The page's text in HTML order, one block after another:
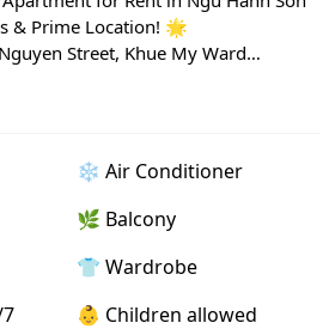
& Prime Location! 🌟
Street, Khue My Ward
neighborhood, just a short
and surrounded by mini
– perfect for comfortable coastal
panoramic windows offering natural
end interiors
pool – stay active with
❄️ Air Conditioner
🌿 Balcony
👕 Wardrobe
👶 Children allowed